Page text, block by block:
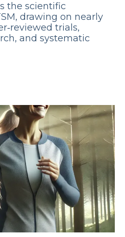
the scientific
drawing on nearly
trials,
and systematic